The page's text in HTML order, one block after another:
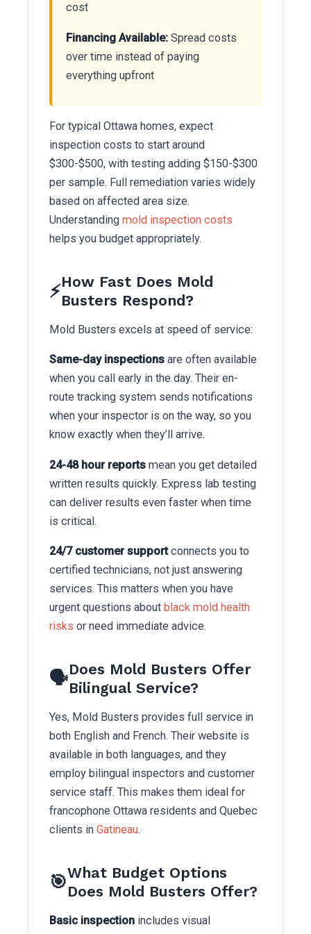
cost
Financing Available: Spread costs
over time instead of paying
everything upfront
For typical Ottawa homes, expect
inspection costs to start around
$300-$500, with testing adding $150-$300
per sample. Full remediation varies widely
based on affected area size.
Understanding mold inspection costs
helps you budget appropriately.
⚡How Fast Does Mold
Busters Respond?
Mold Busters excels at speed of service:
Same-day inspections are often available
when you call early in the day. Their en-
route tracking system sends notifications
when your inspector is on the way, so you
know exactly when they’ll arrive.
24-48 hour reports mean you get detailed
written results quickly. Express lab testing
can deliver results even faster when time
is critical.
24/7 customer supportconnects you to
certified technicians, not just answering
services. This matters when you have
urgent questions about black mold health
risks or need immediate advice.
🗣️Does Mold Busters Offer
Bilingual Service?
Yes, Mold Busters provides full service in
both English and French. Their website is
available in both languages, and they
employ bilingual inspectors and customer
service staff. This makes them ideal for
francophone Ottawa residents and Quebec
clients in Gatineau.
🎯What Budget Options
Does Mold Busters Offer?
Basic inspection includes visual